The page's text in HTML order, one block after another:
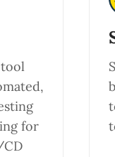
for